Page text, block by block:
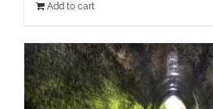
Add to cart